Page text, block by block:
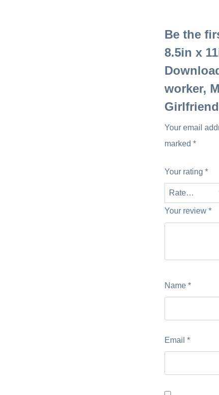
Be the
8.5in x
worker,
Your email
marked*
Your rating*
Your review*
Name*
Email*